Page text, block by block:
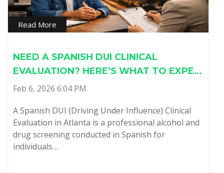
Read More
NEED A SPANISH DUI CLINICAL
EVALUATION? HERE’S WHAT TO EXPE…
Feb 6, 2026 6:04 PM
A Spanish DUI (Driving Under Influence) Clinical
Evaluation in Atlanta is a professional alcohol and
drug screening conducted in Spanish for
individuals…